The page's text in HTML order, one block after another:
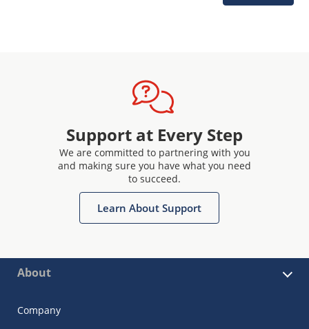
Support at Every Step
We are committed to partnering with you
and making sure you have what you need
to succeed.
Learn About Support
About
Company